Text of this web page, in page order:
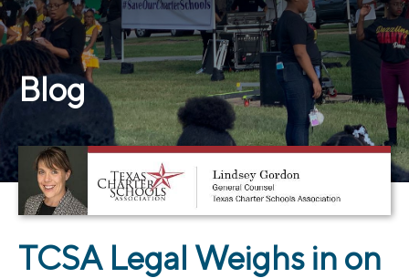
Blog
TCSA Legal Weighs in on